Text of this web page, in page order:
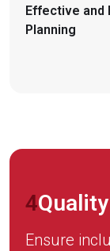
Effective and
Planning
4
Ensure